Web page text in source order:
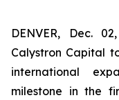
DENVER, Dec.
Calystron Capital
international
milestone in the